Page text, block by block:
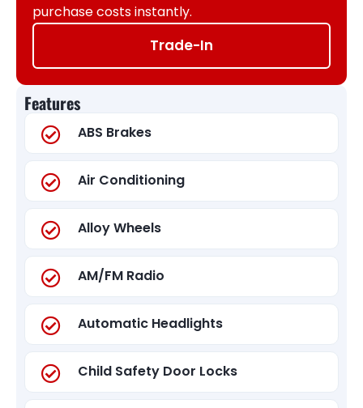
purchase costs instantly.
Trade-In
Features
ABS Brakes
Air Conditioning
Alloy Wheels
AM/FM Radio
Automatic Headlights
Child Safety Door Locks